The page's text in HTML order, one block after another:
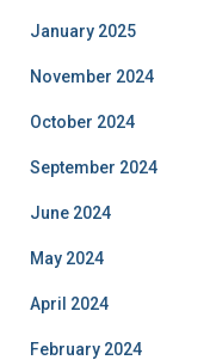
January 2025
November 2024
October 2024
September 2024
June 2024
May 2024
April 2024
February 2024